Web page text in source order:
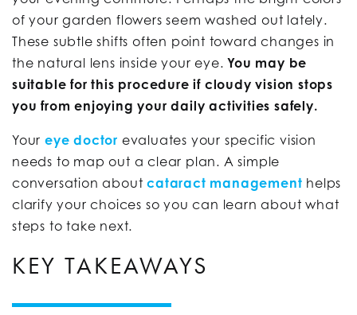
of your garden flowers seem washed out lately.
These subtle shifts often point toward changes in
the natural lens inside your eye.You may be
suitable for this procedure if cloudy vision stops
you from enjoying your daily activities safely.
Your eye doctor evaluates your specific vision
needs to map out a clear plan. A simple
conversation aboutcataract management helps
clarify your choices so you can learn about what
steps to take next.
KEY TAKEAWAYS